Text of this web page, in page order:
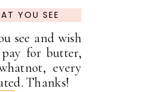
YOU SEE
see and wish
for butter,
every
Thanks!